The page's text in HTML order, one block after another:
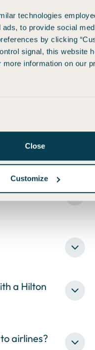
technologies
to provide social
by clicking
signal, this website
more information on our
Close
Customize
HYATT
IHG
Hilton
a Hilton
airlines?